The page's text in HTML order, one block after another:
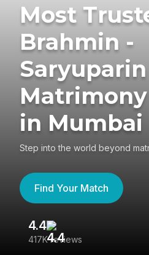
Most
Brahmin -
Saryuparin
in Mumbai
Step into the world beyond
Find Your Match
4.4
417K reviews